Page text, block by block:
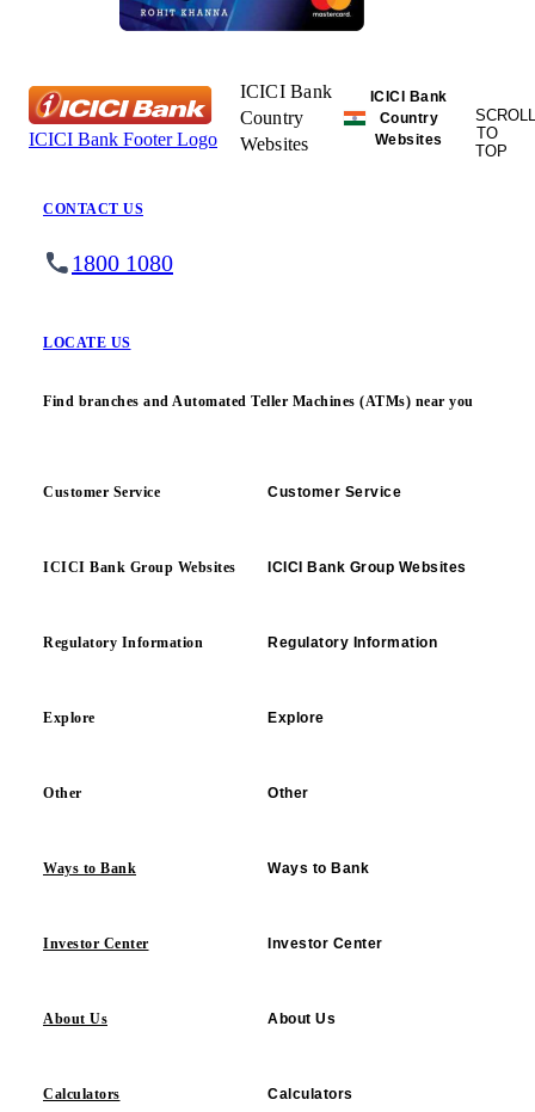
ICICI Bank Footer Logo
ICICI Bank
Country
Websites
ICICI Bank
Country
Websites
SCROLL
TO
TOP
CONTACT US
1800 1080
LOCATE US
Find branches and Automated Teller Machines (ATMs) near you
Customer Service Customer Service
ICICI Bank Group Websites ICICI Bank Group Websites
Regulatory Information Regulatory Information
Explore Explore
Other Other
Ways to Bank Ways to Bank
Investor Center Investor Center
About Us About Us
Calculators Calculators